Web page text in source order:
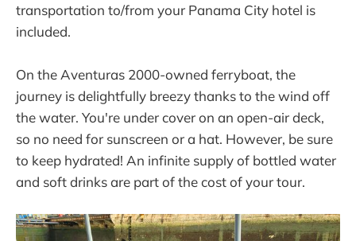
transportation to/from your Panama City hotel is
included.
On the Aventuras 2000-owned ferryboat, the
journey is delightfully breezy thanks to the wind off
the water. You're under cover on an open-air deck,
so no need for sunscreen or a hat. However, be sure
to keep hydrated! An infinite supply of bottled water
and soft drinks are part of the cost of your tour.